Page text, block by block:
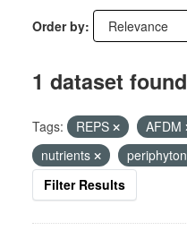
Order by
1 dataset found
Tags: REPS AFDM
nutrients
periphyton
Filter Results